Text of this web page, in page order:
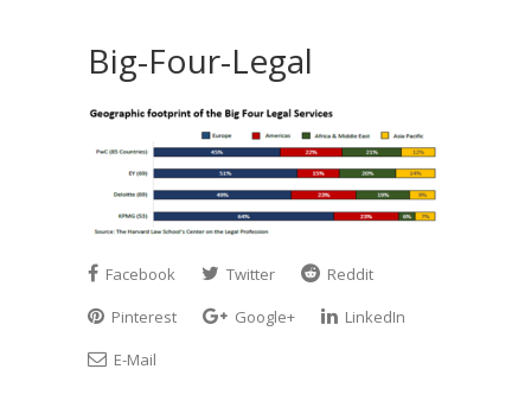
Big-Four-Legal
Facebook Twitter
Reddit
Pinterest
Google+
LinkedIn
E-Mail